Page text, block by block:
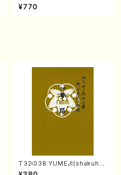
2 Vol.428 (Magazin/Book)
¥770
T32i038 YUMEJI(shakuhac
hi/K. Kouzan /Full Score)